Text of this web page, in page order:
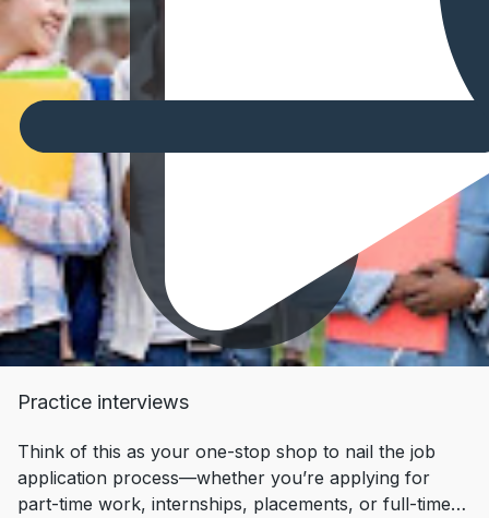
Practice interviews
Think of this as your one-stop shop to nail the job
application process—whether you’re applying for
part-time work, internships, placements, or full-time